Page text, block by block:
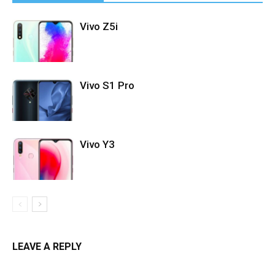
Vivo Z5i
Vivo S1 Pro
Vivo Y3
LEAVE A REPLY